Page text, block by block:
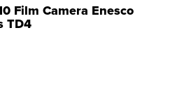
Film Camera Enesco
TD4